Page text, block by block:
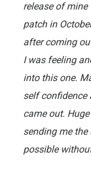
release of mine
patch in
after coming
I was feeling
into this one.
self confidence
came out.
sending me the
possible